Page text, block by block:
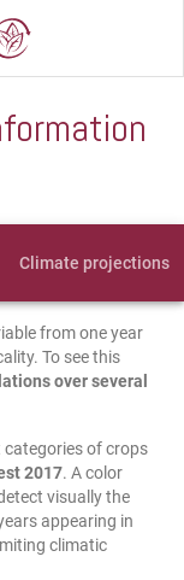
Climate projections
from one year
To see this
over several
categories of crops
2017. A color
visually the
appearing in
climatic